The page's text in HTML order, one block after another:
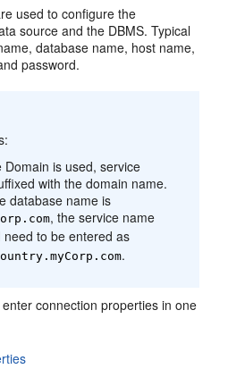
used to configure the
source and the DBMS. Typical
database name, host name,
password.
Domain is used, service
with the domain name.
database name is
, the service name
need to be entered as
.
connection properties in one